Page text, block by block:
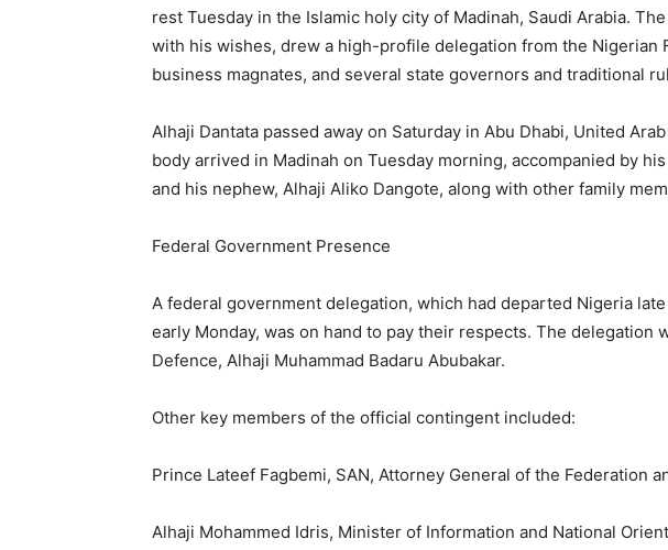
rest Tuesday in the Islamic holy city of Madinah, Saudi Arabia.
with his wishes, drew a high-profile delegation from the Nigerian
business magnates, and several state governors and traditional
Alhaji Dantata passed away on Saturday in Abu Dhabi, United
body arrived in Madinah on Tuesday morning, accompanied by
and his nephew, Alhaji Aliko Dangote, along with other family
Federal Government Presence
A federal government delegation, which had departed Nigeria
early Monday, was on hand to pay their respects. The delegation
Defence, Alhaji Muhammad Badaru Abubakar.
Other key members of the official contingent included:
Prince Lateef Fagbemi, SAN, Attorney General of the Federation
Alhaji Mohammed Idris, Minister of Information and National